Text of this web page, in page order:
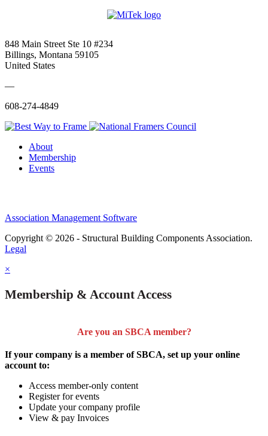
848 Main Street Ste 10 #234
Billings, Montana 59105
United States
—
608-274-4849
About
Membership
Events
Association Management Software
Copyright © 2026 - Structural Building Components Association.
Legal
×
Membership & Account Access
Are you an SBCA member?
If your company is a member of SBCA, set up your online
account to:
Access member-only content
Register for events
Update your company profile
View & pay Invoices